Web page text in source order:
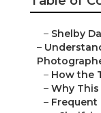
– Shelby
–
– How the
– Why
–